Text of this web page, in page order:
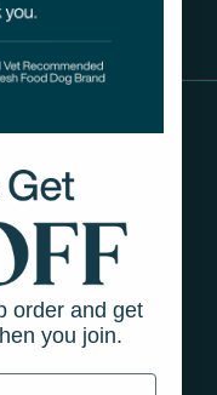
order and get
you join.